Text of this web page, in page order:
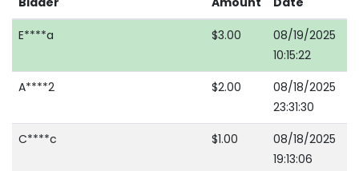
E****a $3.00
08/19/2025
10:15:22
A****2
$2.00
08/18/2025
23:31:30
C****c
$1.00
08/18/2025
19:13:06